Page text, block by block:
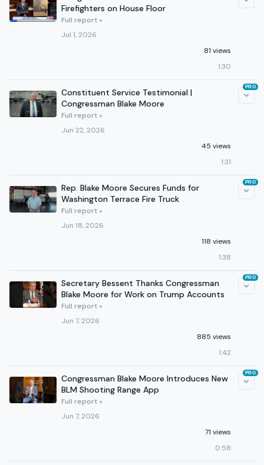
Firefighters on House Floor
Full report »
Jul 1, 2026
81 views
1:30
Constituent Service Testimonial |
Congressman Blake Moore
Full report »
Jun 22, 2026
45 views
1:31
PRO
Rep. Blake Moore Secures Funds for
Washington Terrace Fire Truck
Full report »
Jun 18, 2026
118 views
1:38
PRO
Secretary Bessent Thanks Congressman
Blake Moore for Work on Trump Accounts
Full report »
Jun 7, 2026
885 views
1:42
PRO
Congressman Blake Moore Introduces New
BLM Shooting Range App
Full report »
Jun 7, 2026
71 views
0:58
PRO